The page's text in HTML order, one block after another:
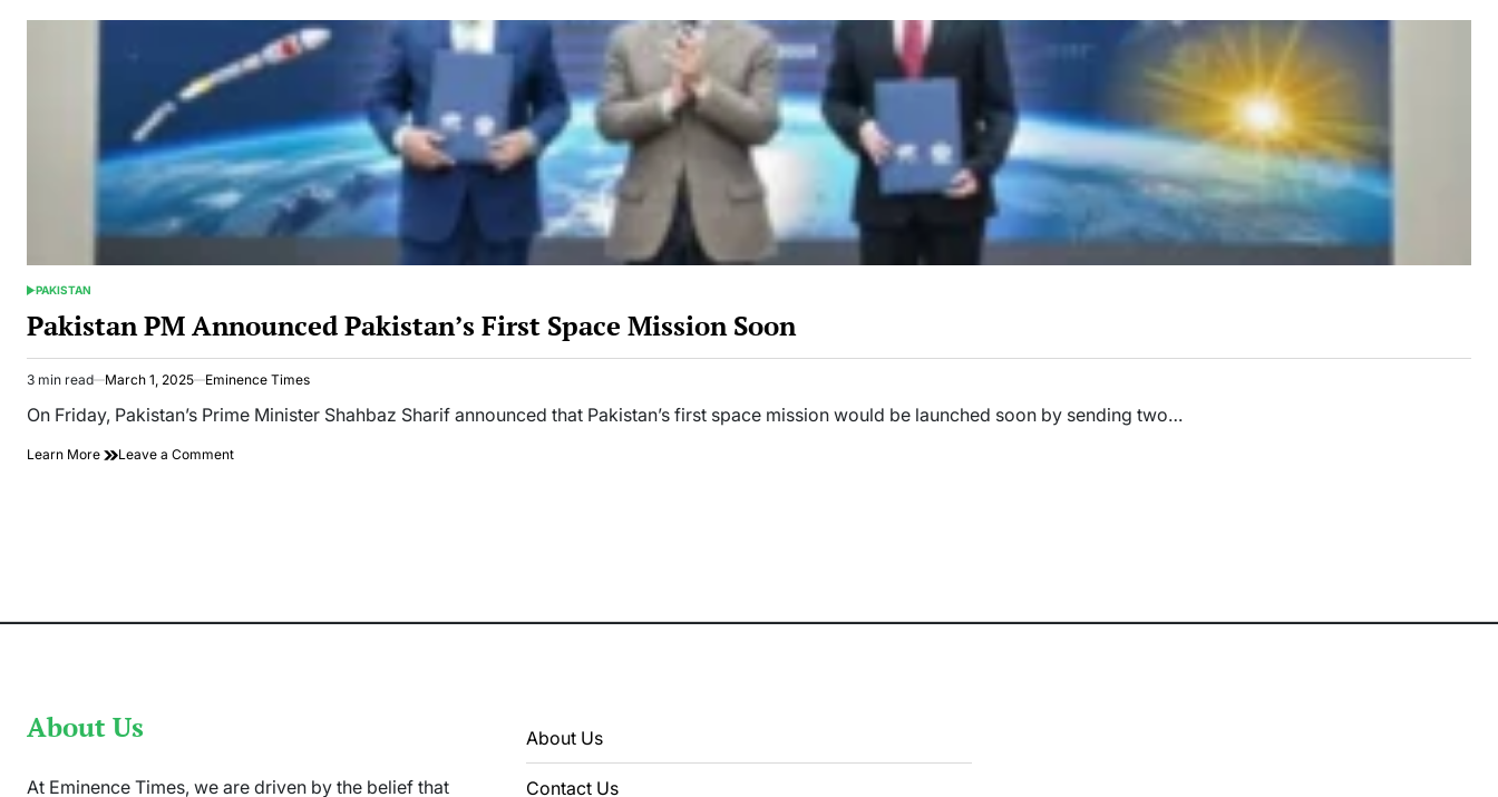
POSTED
PAKISTAN
Pakistan PM Announced Pakistan’s First Space Mission Soon
Estimated
read
time
3 min read March 1, 2025 Eminence Times
On Friday, Pakistan’s Prime Minister Shahbaz Sharif announced that Pakistan’s first space mission would be launched soon by sending two…
Learn More Leave a Commenton
About Us
At Eminence Times, we are driven by the belief that
About Us
Contact Us